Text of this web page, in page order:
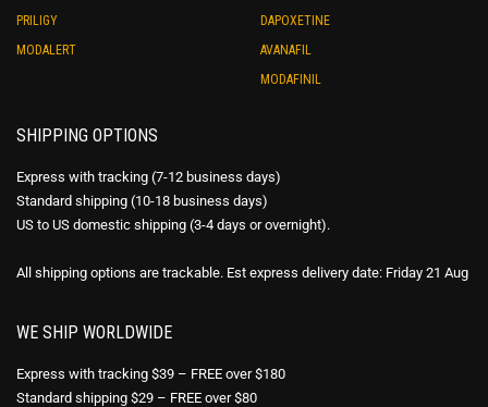
PRILIGY
MODALERT
DAPOXETINE
AVANAFIL
MODAFINIL
SHIPPING OPTIONS
Express with tracking (7-12 business days)
Standard shipping (10-18 business days)
US to US domestic shipping (3-4 days or overnight).
All shipping options are trackable. Est express delivery date: Friday 21 Aug
WE SHIP WORLDWIDE
Express with tracking $39 – FREE over $180
Standard shipping $29 – FREE over $80